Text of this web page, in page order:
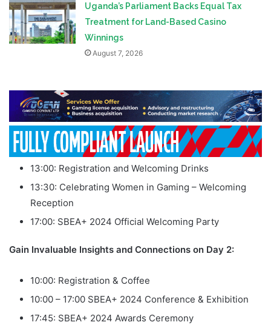
Uganda’s Parliament Backs Equal Tax
Treatment for Land-Based Casino
Winnings
August 7, 2026
13:00: Registration and Welcoming Drinks
13:30: Celebrating Women in Gaming – Welcoming
Reception
17:00: SBEA+ 2024 Official Welcoming Party
Gain Invaluable Insights and Connections on Day 2:
10:00: Registration & Coffee
10:00 – 17:00 SBEA+ 2024 Conference & Exhibition
17:45: SBEA+ 2024 Awards Ceremony